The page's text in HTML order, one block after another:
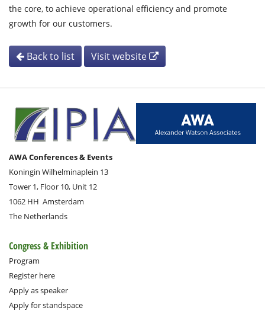
the core, to achieve operational efficiency and promote
growth for our customers.
Back to list Visit website
AWA Conferences & Events
Koningin Wilhelminaplein 13
Tower 1, Floor 10, Unit 12
1062 HH Amsterdam
The Netherlands
Congress & Exhibition
Program
Register here
Apply as speaker
Apply for standspace